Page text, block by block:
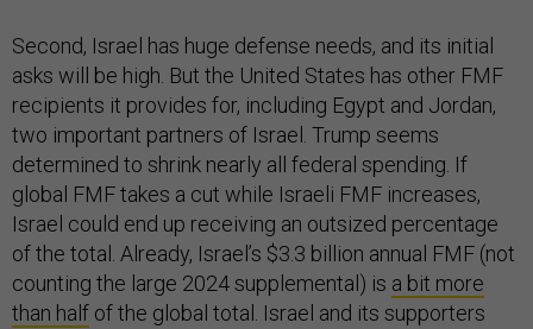
Second, Israel has huge defense needs, and its initial
asks will be high. But the United States has other FMF
recipients it provides for, including Egypt and Jordan,
two important partners of Israel. Trump seems
determined to shrink nearly all federal spending. If
global FMF takes a cut while Israeli FMF increases,
Israel could end up receiving an outsized percentage
of the total. Already, Israel’s $3.3 billion annual FMF (not
counting the large 2024 supplemental) is a bit more
than half of the global total. Israel and its supporters